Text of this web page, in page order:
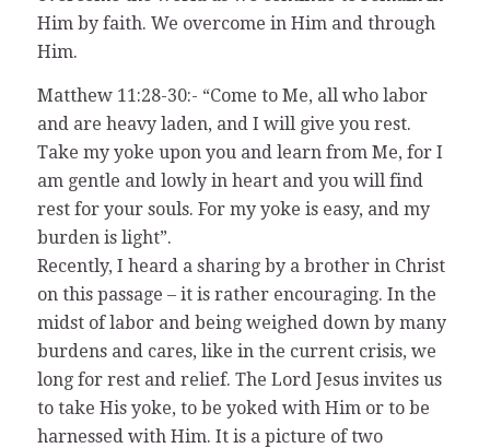
Him by faith. We overcome in Him and through
Him.
Matthew 11:28-30:- “Come to Me, all who labor
and are heavy laden, and I will give you rest.
Take my yoke upon you and learn from Me, for I
am gentle and lowly in heart and you will find
rest for your souls. For my yoke is easy, and my
burden is light”.
Recently, I heard a sharing by a brother in Christ
on this passage – it is rather encouraging. In the
midst of labor and being weighed down by many
burdens and cares, like in the current crisis, we
long for rest and relief. The Lord Jesus invites us
to take His yoke, to be yoked with Him or to be
harnessed with Him. It is a picture of two